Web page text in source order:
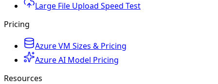
Large File Upload Speed Test
Pricing
Azure VM Sizes & Pricing
Azure AI Model Pricing
Resources